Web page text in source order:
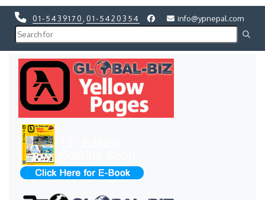
01-5439170 01-5420354 info@ypnepal.com